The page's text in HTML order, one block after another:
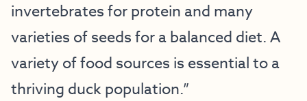
invertebrates for protein and many
varieties of seeds for a balanced diet. A
variety of food sources is essential to a
thriving duck population.”